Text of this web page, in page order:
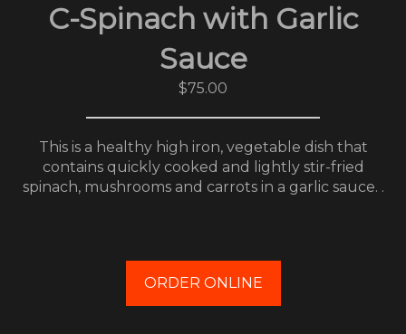
C-Spinach with Garlic
Sauce
$75.00
This is a healthy high iron, vegetable dish that
contains quickly cooked and lightly stir-fried
spinach, mushrooms and carrots in a garlic sauce. .
ORDER ONLINE